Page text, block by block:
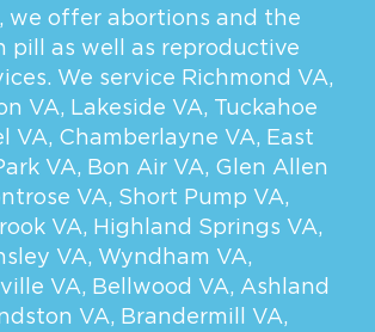
we offer abortions and the
pill as well as reproductive
We service Richmond VA,
VA, Lakeside VA, Tuckahoe
VA, Chamberlayne VA, East
VA, Bon Air VA, Glen Allen
VA, Short Pump VA,
VA, Highland Springs VA,
VA, Wyndham VA,
VA, Bellwood VA, Ashland
VA, Brandermill VA,